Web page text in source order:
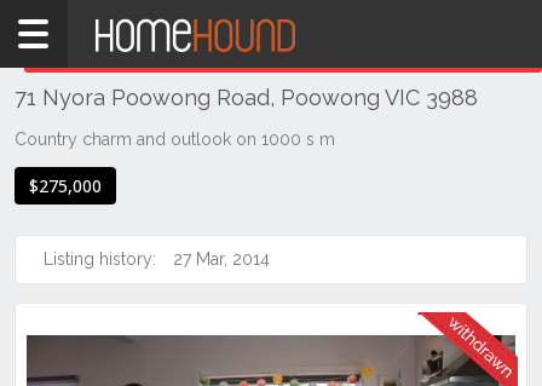
Home
VIC
South
Victoria
Poowong
71 Nyora Poowong Road, Poowong VIC 3988
Country charm and outlook on 1000 s m
$275,000
Listing history: 27 Mar, 2014
THIS PROPERTY WAS